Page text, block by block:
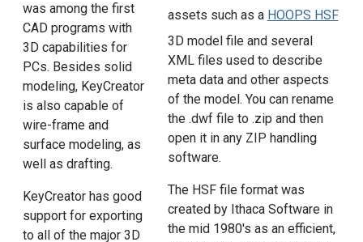
was among the first
CAD programs with
3D capabilities for
PCs. Besides solid
modeling, KeyCreator
is also capable of
wire-frame and
surface modeling, as
well as drafting.
KeyCreator has good
support for exporting
to all of the major 3D
assets such as a HOOPS HSF
3D model file and several
XML files used to describe
meta data and other aspects
of the model. You can rename
the .dwf file to .zip and then
open it in any ZIP handling
software.
The HSF file format was
created by Ithaca Software in
the mid 1980's as an efficient,